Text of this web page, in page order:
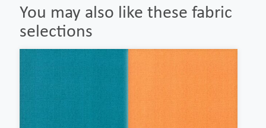
You may also like these fabric
selections